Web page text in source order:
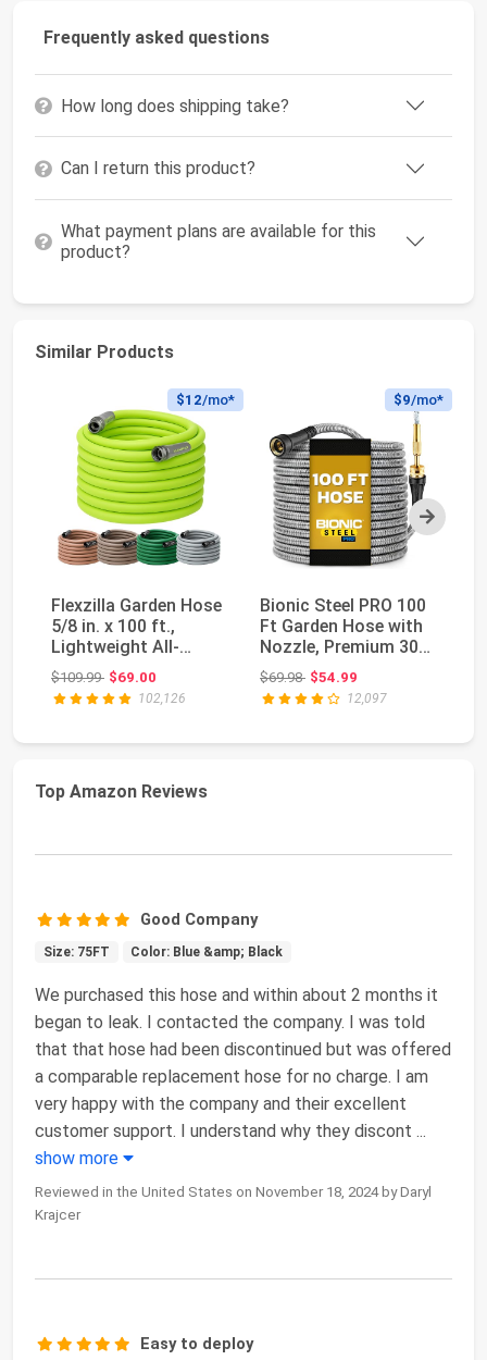
Frequently asked questions
How long does shipping take?
Can I return this product?
What payment plans are available for this
product?
Similar Products
Next
$12/mo*
Flexzilla Garden Hose
5/8 in. x 100 ft.,
Lightweight All-
Weather Water H...
$109.99Original price: $109.99
$69.00
102,126
$9/mo*
Bionic Steel PRO 100
Ft Garden Hose with
Nozzle, Premium 304
Stainless S...
$69.98Original price: $69.98
$54.99
12,097
Top Amazon Reviews
Good Company
Size: 75FT Color: Blue &amp; Black
We purchased this hose and within about 2 months it
began to leak. I contacted the company. I was told
that that hose had been discontinued but was offered
a comparable replacement hose for no charge. I am
very happy with the company and their excellent
customer support. I understand why they discont ...
show more
Reviewed in the United States on November 18, 2024 by Daryl
Krajcer
Easy to deploy